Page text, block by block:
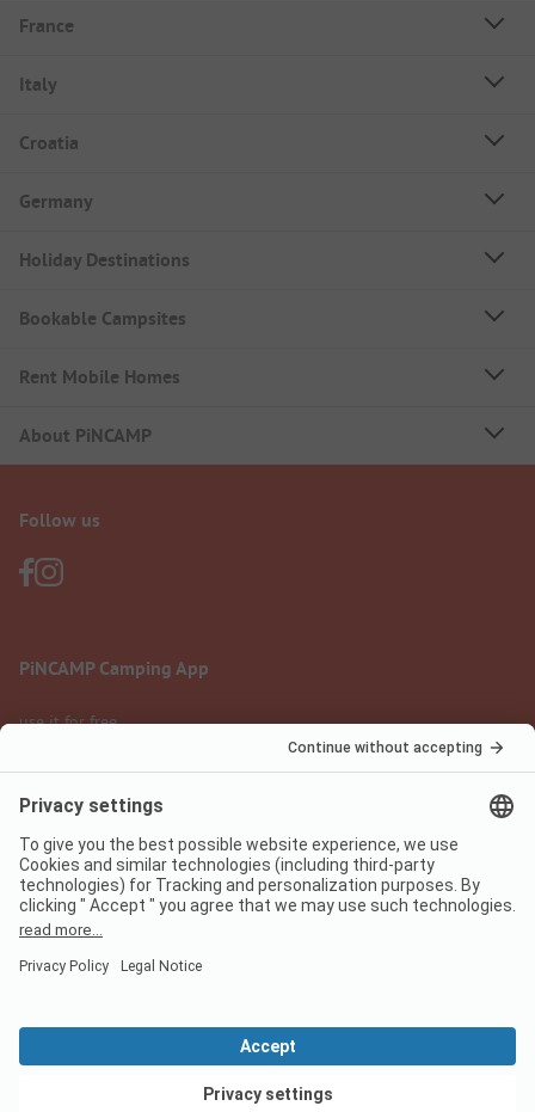
France
Italy
Croatia
Germany
Holiday Destinations
Bookable Campsites
Rent Mobile Homes
About PiNCAMP
Follow us
PiNCAMP Camping App
use it for free
Legal notice
Data protection
Terms of use
Digital Services Act